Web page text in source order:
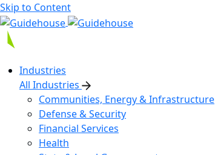
Skip to Content
Industries
All Industries
Communities, Energy & Infrastructure
Defense & Security
Financial Services
Health